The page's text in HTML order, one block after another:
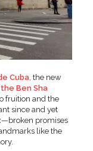
Cuba, the new
Ben Sha
fruition and the
since and yet
promises
like the